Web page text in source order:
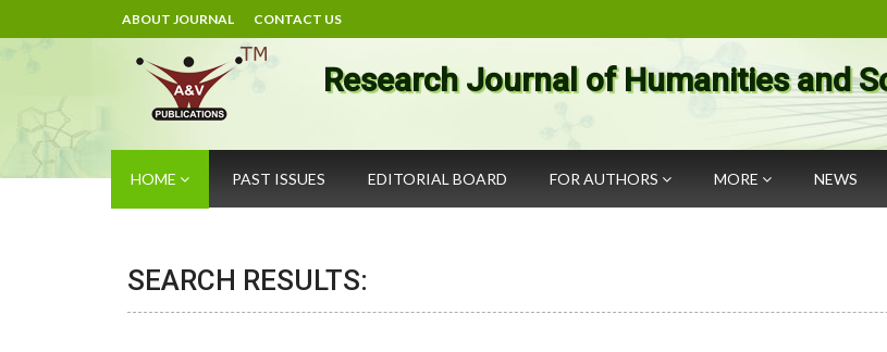
ABOUT JOURNAL CONTACT US
Research Journal of Humanities and
HOME PAST ISSUES EDITORIAL BOARD FOR AUTHORS MORE NEWS
SEARCH RESULTS: